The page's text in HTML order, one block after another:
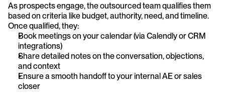
As prospects engage, the outsourced team qualifies them
based on criteria like budget, authority, need, and timeline.
Once qualified, they:
Book meetings on your calendar (via Calendly or CRM
integrations)
Share detailed notes on the conversation, objections,
and context
Ensure a smooth handoff to your internal AE or sales
closer